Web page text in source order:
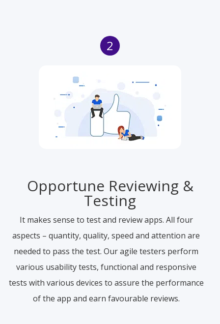
Opportune Reviewing &
Testing
It makes sense to test and review apps. All four
aspects – quantity, quality, speed and attention are
needed to pass the test. Our agile testers perform
various usability tests, functional and responsive
tests with various devices to assure the performance
of the app and earn favourable reviews.
2